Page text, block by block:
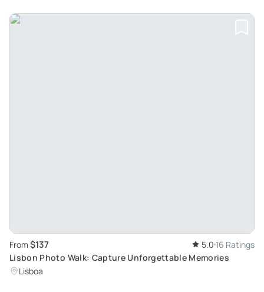
From $137 5.0 16 Ratings
Lisbon Photo Walk: Capture Unforgettable Memories
Lisboa